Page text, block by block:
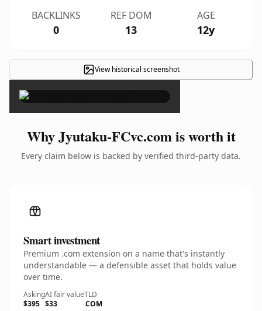
BACKLINKS
0
REF DOM
13
AGE
12y
View historical screenshot
×
Why Jyutaku-FCvc.com is worth it
Every claim below is backed by verified third-party data.
Smart investment
Premium .com extension on a name that's instantly
understandable — a defensible asset that holds value
over time.
Asking
$395
AI fair value
$33
TLD
.COM